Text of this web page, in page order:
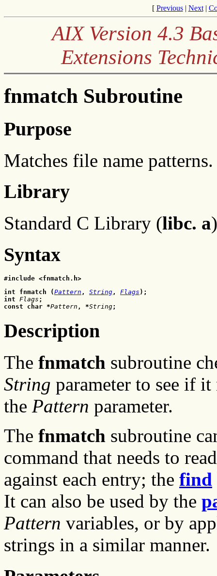
[ Previous| Next|
AIX Version 4.3
Extensions
fnmatch Subroutine
Purpose
Matches file name patterns.
Library
Standard C Library (libc. a)
Syntax
#include <fnmatch.h>
int fnmatch (Pattern , String, Flags );
int Flags ;
const char *Pattern , *String;
Description
The fnmatch subroutine
String parameter to see if
the Pattern parameter.
The fnmatch subroutine
command that needs to
against each entry; the find
It can also be used by the
Pattern variables, or by
strings in a similar manner.